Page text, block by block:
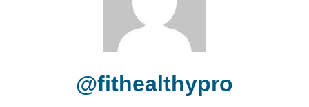
@fithealthypro